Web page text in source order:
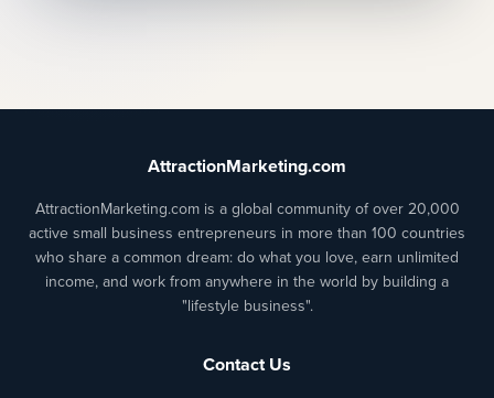
AttractionMarketing.com
AttractionMarketing.com is a global community of over 20,000
active small business entrepreneurs in more than 100 countries
who share a common dream: do what you love, earn unlimited
income, and work from anywhere in the world by building a
"lifestyle business".
Contact Us